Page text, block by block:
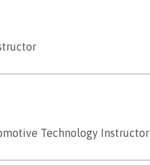
Technology Instructor